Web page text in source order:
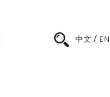
中文 / EN